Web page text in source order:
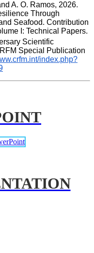
A. O. Ramos, 2026.
Through
Seafood. Contribution
I: Technical Papers.
Scientific
Special Publication
index.php?